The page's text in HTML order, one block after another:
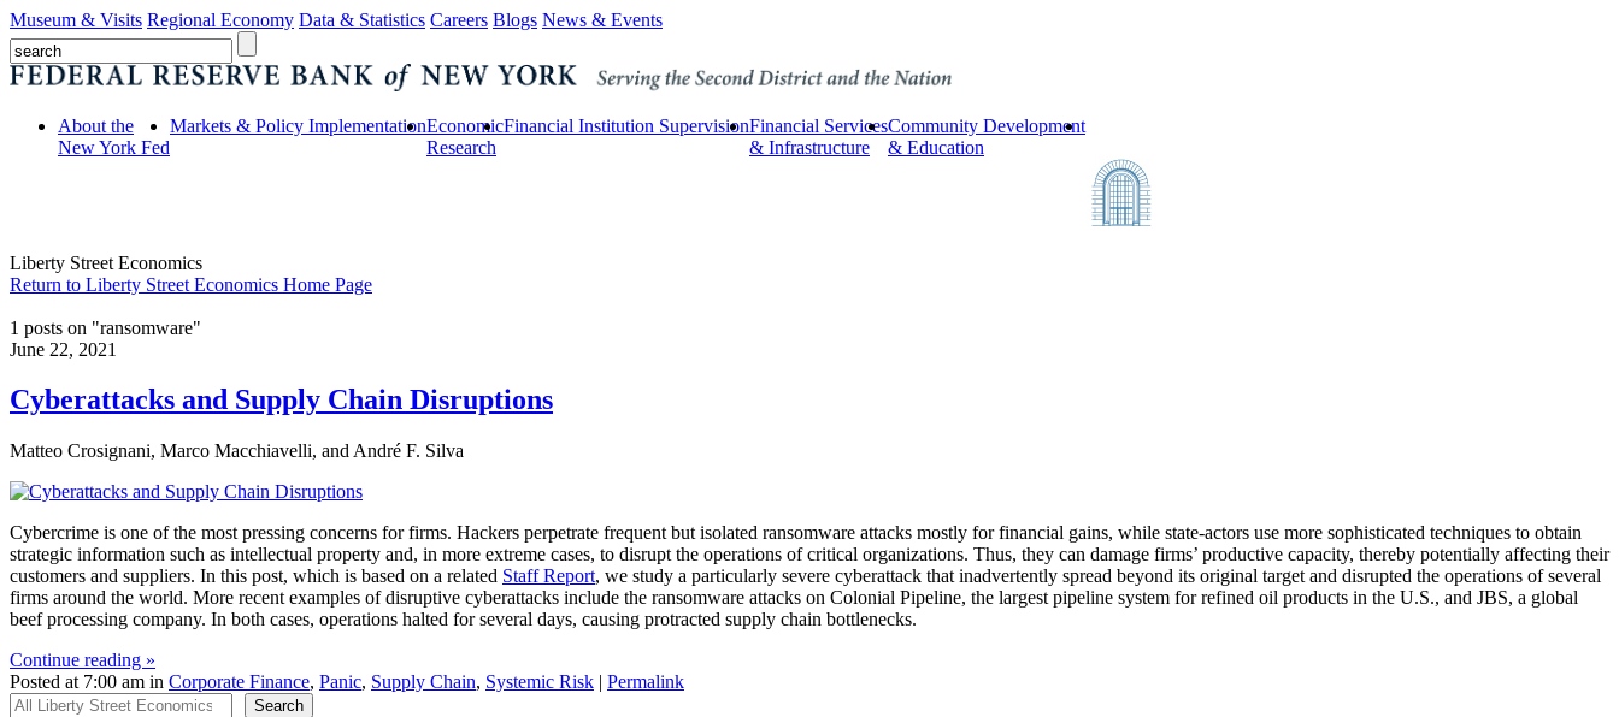
Museum & Visits Regional Economy Data & Statistics Careers Blogs News & Events
About the
New York Fed
Markets & Policy ImplementationEconomic
Research
Financial Institution SupervisionFinancial Services
& Infrastructure
Community Development
& Education
Liberty Street Economics
Return to Liberty Street Economics Home Page
1 posts on "ransomware"
June 22, 2021
Cyberattacks and Supply Chain Disruptions
Matteo Crosignani, Marco Macchiavelli, and André F. Silva
Cybercrime is one of the most pressing concerns for firms. Hackers perpetrate frequent but isolated ransomware attacks mostly for financial gains, while state-actors use more sophisticated techniques to obtain
strategic information such as intellectual property and, in more extreme cases, to disrupt the operations of critical organizations. Thus, they can damage firms’ productive capacity, thereby potentially affecting their
customers and suppliers. In this post, which is based on a related Staff Report, we study a particularly severe cyberattack that inadvertently spread beyond its original target and disrupted the operations of several
firms around the world. More recent examples of disruptive cyberattacks include the ransomware attacks on Colonial Pipeline, the largest pipeline system for refined oil products in the U.S., and JBS, a global
beef processing company. In both cases, operations halted for several days, causing protracted supply chain bottlenecks.
Continue reading »
Posted at 7:00 am in Corporate Finance, Panic, Supply Chain, Systemic Risk | Permalink
All Liberty Street Economics
Search